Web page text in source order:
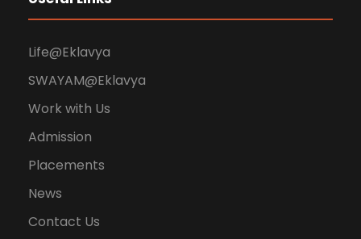
Life@Eklavya
SWAYAM@Eklavya
Work with Us
Admission
Placements
News
Contact Us